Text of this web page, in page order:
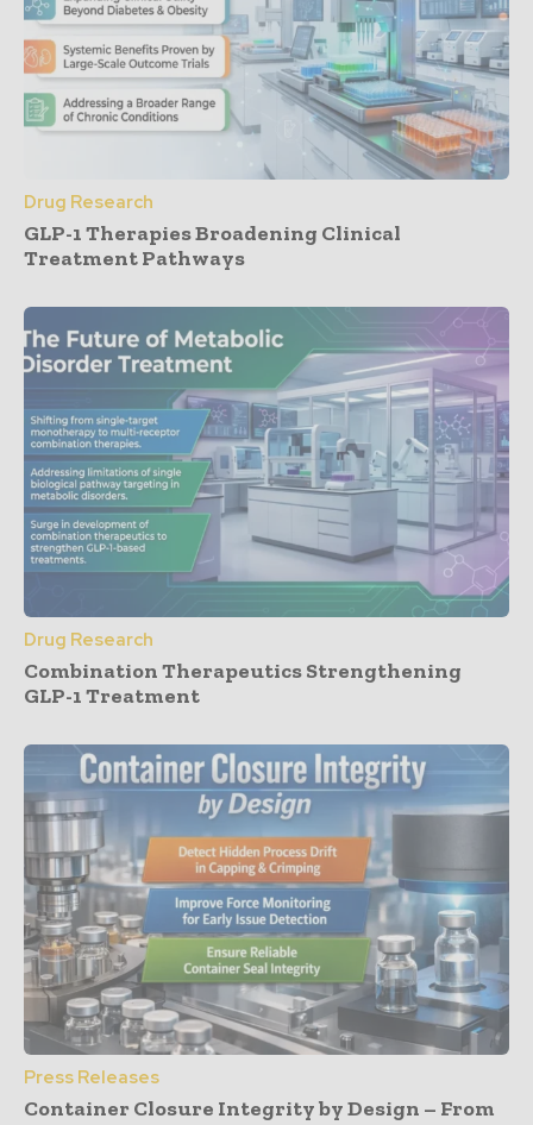
Drug Research
GLP-1 Therapies Broadening Clinical
Treatment Pathways
Drug Research
Combination Therapeutics Strengthening
GLP-1 Treatment
Press Releases
Container Closure Integrity by Design – From